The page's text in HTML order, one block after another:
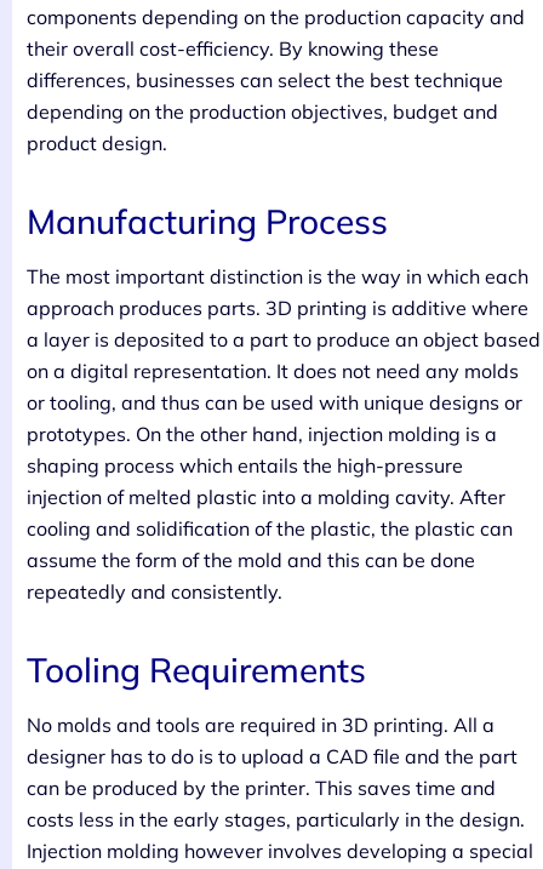
components depending on the production capacity and
their overall cost-efficiency. By knowing these
differences, businesses can select the best technique
depending on the production objectives, budget and
product design.
Manufacturing Process
The most important distinction is the way in which each
approach produces parts. 3D printing is additive where
a layer is deposited to a part to produce an object based
on a digital representation. It does not need any molds
or tooling, and thus can be used with unique designs or
prototypes. On the other hand, injection molding is a
shaping process which entails the high-pressure
injection of melted plastic into a molding cavity. After
cooling and solidification of the plastic, the plastic can
assume the form of the mold and this can be done
repeatedly and consistently.
Tooling Requirements
No molds and tools are required in 3D printing. All a
designer has to do is to upload a CAD file and the part
can be produced by the printer. This saves time and
costs less in the early stages, particularly in the design.
Injection molding however involves developing a special